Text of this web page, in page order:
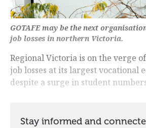
GOTAFE may be the next
job losses in northern Victoria.
Regional Victoria is on the verge
job losses at its largest vocational
despite a surge in student